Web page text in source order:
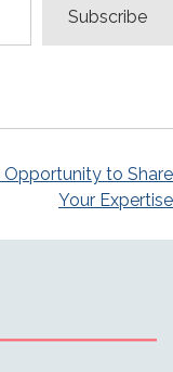
Subscribe
Opportunity to Share
Your Expertise